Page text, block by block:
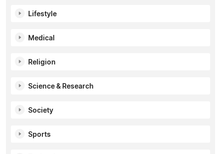
Lifestyle
Medical
Religion
Science & Research
Society
Sports